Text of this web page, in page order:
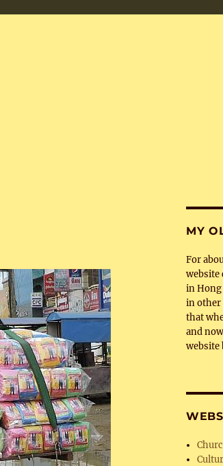
MY
For
website
in Hong
in other
that
and
website